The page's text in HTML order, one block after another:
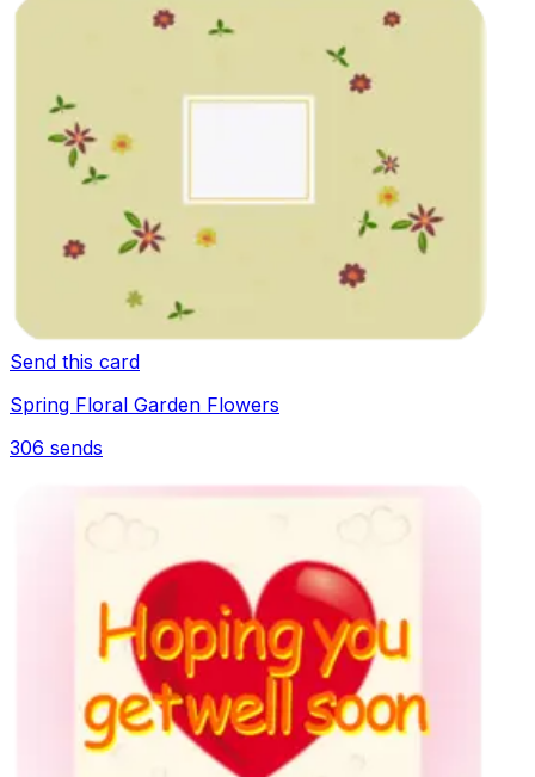
Send this card
Spring Floral Garden Flowers
306 sends